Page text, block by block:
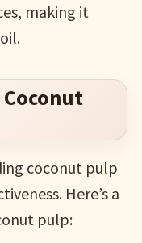
making it
coconut pulp
Here’s a
pulp: